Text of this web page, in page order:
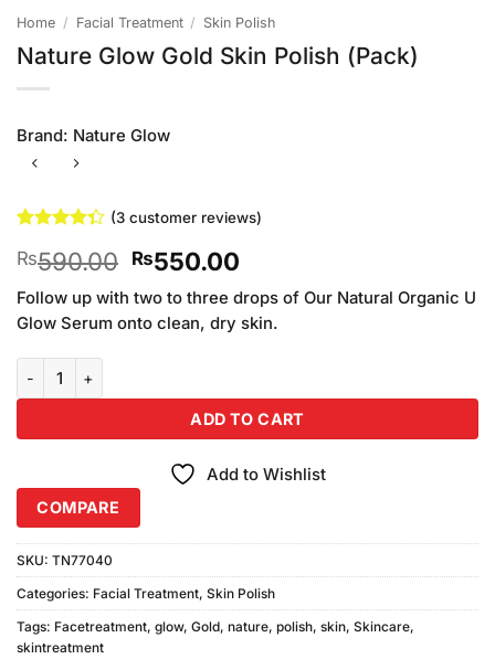
Home / Facial Treatment / Skin Polish
Nature Glow Gold Skin Polish (Pack)
Brand: Nature Glow
4.33out
of 5
based on
customer
ratings
(3customer reviews)
₨590.00 Original
was:
₨590.00.
₨550.00Current
price
is:
₨550.00.
Follow up with two to three drops of Our Natural Organic U
Glow Serum onto clean, dry skin.
ADD TO CART
Add to Wishlist
COMPARE
SKU: TN77040
Categories: Facial Treatment, Skin Polish
Tags: Facetreatment, glow, Gold, nature, polish, skin, Skincare,
skintreatment